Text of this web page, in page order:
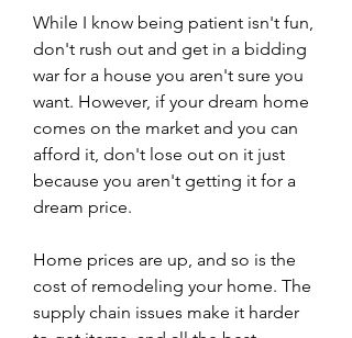
While I know being patient isn't fun,
don't rush out and get in a bidding
war for a house you aren't sure you
want. However, if your dream home
comes on the market and you can
afford it, don't lose out on it just
because you aren't getting it for a
dream price.
Home prices are up, and so is the
cost of remodeling your home. The
supply chain issues make it harder